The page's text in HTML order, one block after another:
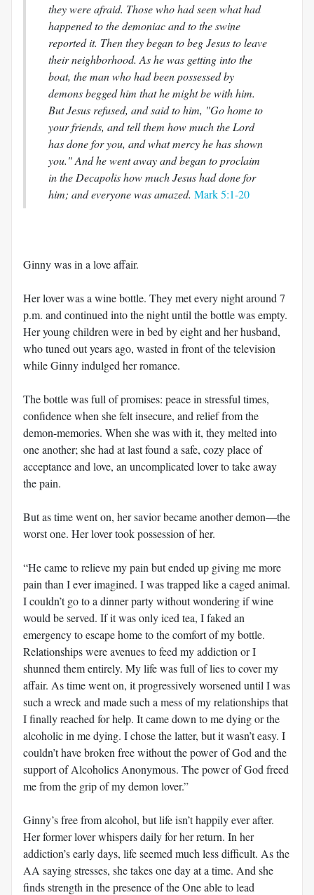
they were afraid. Those who had seen what had
happened to the demoniac and to the swine
reported it. Then they began to beg Jesus to leave
their neighborhood. As he was getting into the
boat, the man who had been possessed by
demons begged him that he might be with him.
But Jesus refused, and said to him, "Go home to
your friends, and tell them how much the Lord
has done for you, and what mercy he has shown
you." And he went away and began to proclaim
in the Decapolis how much Jesus had done for
him; and everyone was amazed. Mark 5:1-20
Ginny was in a love affair.
Her lover was a wine bottle. They met every night around 7
p.m. and continued into the night until the bottle was empty.
Her young children were in bed by eight and her husband,
who tuned out years ago, wasted in front of the television
while Ginny indulged her romance.
The bottle was full of promises: peace in stressful times,
confidence when she felt insecure, and relief from the
demon-memories. When she was with it, they melted into
one another; she had at last found a safe, cozy place of
acceptance and love, an uncomplicated lover to take away
the pain.
But as time went on, her savior became another demon—the
worst one. Her lover took possession of her.
“He came to relieve my pain but ended up giving me more
pain than I ever imagined. I was trapped like a caged animal.
I couldn’t go to a dinner party without wondering if wine
would be served. If it was only iced tea, I faked an
emergency to escape home to the comfort of my bottle.
Relationships were avenues to feed my addiction or I
shunned them entirely. My life was full of lies to cover my
affair. As time went on, it progressively worsened until I was
such a wreck and made such a mess of my relationships that
I finally reached for help. It came down to me dying or the
alcoholic in me dying. I chose the latter, but it wasn’t easy. I
couldn’t have broken free without the power of God and the
support of Alcoholics Anonymous. The power of God freed
me from the grip of my demon lover.”
Ginny’s free from alcohol, but life isn’t happily ever after.
Her former lover whispers daily for her return. In her
addiction’s early days, life seemed much less difficult. As the
AA saying stresses, she takes one day at a time. And she
finds strength in the presence of the One able to lead